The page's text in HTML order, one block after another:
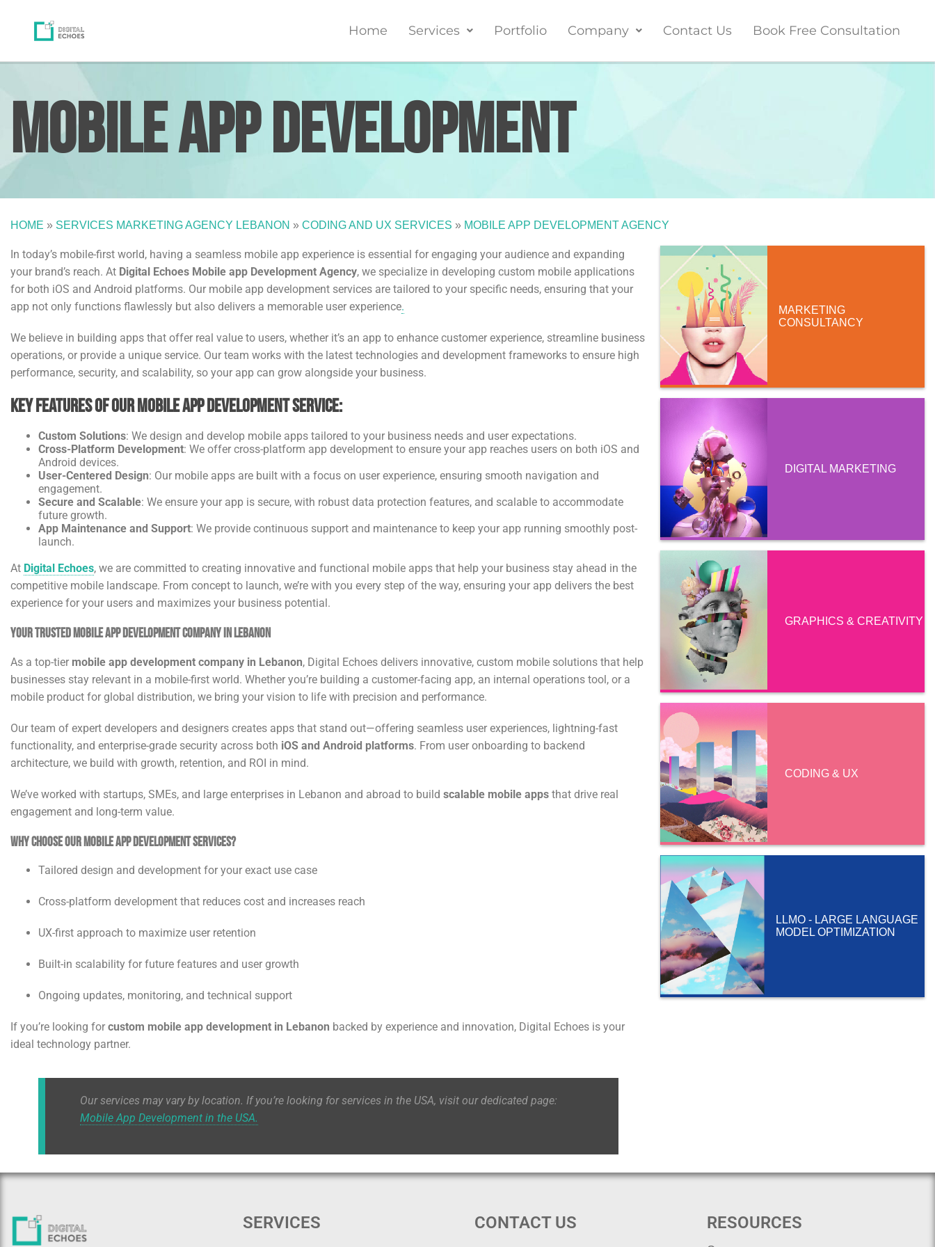
Home Services Portfolio Company Contact Us Book Free Consultation
Mobile App Development
HOME » SERVICES MARKETING AGENCY LEBANON » CODING AND UX SERVICES » MOBILE APP DEVELOPMENT AGENCY
In today’s mobile-first world, having a seamless mobile app experience is essential for engaging your audience and expanding
your brand’s reach. At Digital Echoes Mobile app Development Agency, we specialize in developing custom mobile applications
for both iOS and Android platforms. Our mobile app development services are tailored to your specific needs, ensuring that your
app not only functions flawlessly but also delivers a memorable user experience.
We believe in building apps that offer real value to users, whether it’s an app to enhance customer experience, streamline business
operations, or provide a unique service. Our team works with the latest technologies and development frameworks to ensure high
performance, security, and scalability, so your app can grow alongside your business.
Key Features of Our Mobile App Development Service:
Custom Solutions: We design and develop mobile apps tailored to your business needs and user expectations.
Cross-Platform Development: We offer cross-platform app development to ensure your app reaches users on both iOS and
Android devices.
User-Centered Design: Our mobile apps are built with a focus on user experience, ensuring smooth navigation and
engagement.
Secure and Scalable: We ensure your app is secure, with robust data protection features, and scalable to accommodate
future growth.
App Maintenance and Support: We provide continuous support and maintenance to keep your app running smoothly post-
launch.
At Digital Echoes, we are committed to creating innovative and functional mobile apps that help your business stay ahead in the
competitive mobile landscape. From concept to launch, we’re with you every step of the way, ensuring your app delivers the best
experience for your users and maximizes your business potential.
Your Trusted Mobile App Development Company in Lebanon
As a top-tier mobile app development company in Lebanon, Digital Echoes delivers innovative, custom mobile solutions that help
businesses stay relevant in a mobile-first world. Whether you’re building a customer-facing app, an internal operations tool, or a
mobile product for global distribution, we bring your vision to life with precision and performance.
Our team of expert developers and designers creates apps that stand out—offering seamless user experiences, lightning-fast
functionality, and enterprise-grade security across both iOS and Android platforms. From user onboarding to backend
architecture, we build with growth, retention, and ROI in mind.
We’ve worked with startups, SMEs, and large enterprises in Lebanon and abroad to build scalable mobile apps that drive real
engagement and long-term value.
Why Choose Our Mobile App Development Services?
Tailored design and development for your exact use case
Cross-platform development that reduces cost and increases reach
UX-first approach to maximize user retention
Built-in scalability for future features and user growth
Ongoing updates, monitoring, and technical support
If you’re looking for custom mobile app development in Lebanon backed by experience and innovation, Digital Echoes is your
ideal technology partner.
Our services may vary by location. If you’re looking for services in the USA, visit our dedicated page:
Mobile App Development in the USA.
MARKETING
CONSULTANCY
DIGITAL MARKETING
GRAPHICS & CREATIVITY
CODING & UX
LLMO - LARGE LANGUAGE
MODEL OPTIMIZATION
SERVICES CONTACT US RESOURCES